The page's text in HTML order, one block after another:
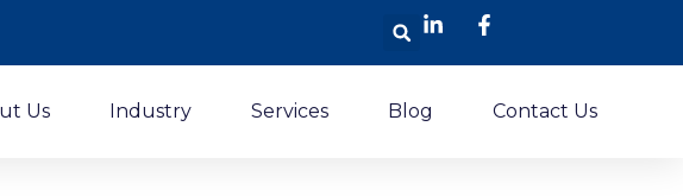
Search
Us Industry Services Blog Contact Us